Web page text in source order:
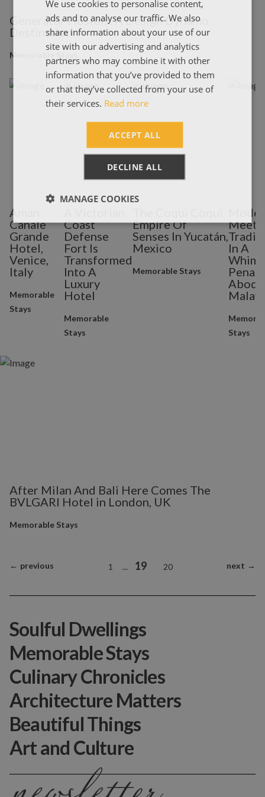
Generator Hostels: A Design Dynamo
Destination
Memorable Stays
Aman
Canale
Grande
Hotel,
Venice,
Italy
Memorable
Stays
Coast
Defense
Fort Is
Transformed
Into A
Luxury
Hotel
Memorable
Stays
Empire Of
Senses In Yucatán,
Mexico
Memorable Stays
Meets
In A
Stays
After Milan And Bali Here Comes The
BVLGARI Hotel in London, UK
Memorable Stays
← previous 1 ... 19 20 next →
Soulful Dwellings
Memorable Stays
Culinary Chronicles
Architecture Matters
Beautiful Things
Art and Culture
ΕΛΛΗΝΙΚΑ
We use cookies to personalise content,
ads and to analyse our traffic. We also
share information about your use of our
site with our advertising and analytics
partners who may combine it with other
information that you’ve provided to them
or that they’ve collected from your use of
their services. Read more
ACCEPT ALL
DECLINE ALL
MANAGE COOKIES